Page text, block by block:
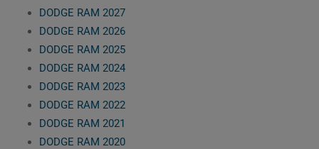
DODGE RAM 2027
DODGE RAM 2026
DODGE RAM 2025
DODGE RAM 2024
DODGE RAM 2023
DODGE RAM 2022
DODGE RAM 2021
DODGE RAM 2020